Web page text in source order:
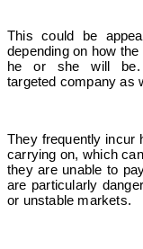
This could be
depending on how
he or she will be.
targeted company as
They frequently incur
carrying on, which
they are unable to
are particularly
or unstable markets.